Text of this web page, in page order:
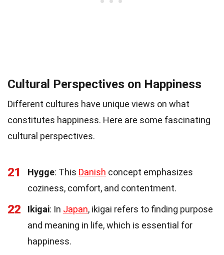
Cultural Perspectives on Happiness
Different cultures have unique views on what
constitutes happiness. Here are some fascinating
cultural perspectives.
21 Hygge: This Danish concept emphasizes
coziness, comfort, and contentment.
22 Ikigai: In Japan, ikigai refers to finding purpose
and meaning in life, which is essential for
happiness.